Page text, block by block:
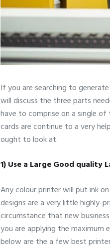
If you are searching to
will discuss the three parts
have to comprise on a single
cards are continue to a very
ought to look at.
1) Use a Large Good quality
Any colour printer will put ink
designs are a very little highly-
circumstance that new
you are applying the maximum
below are the a few best